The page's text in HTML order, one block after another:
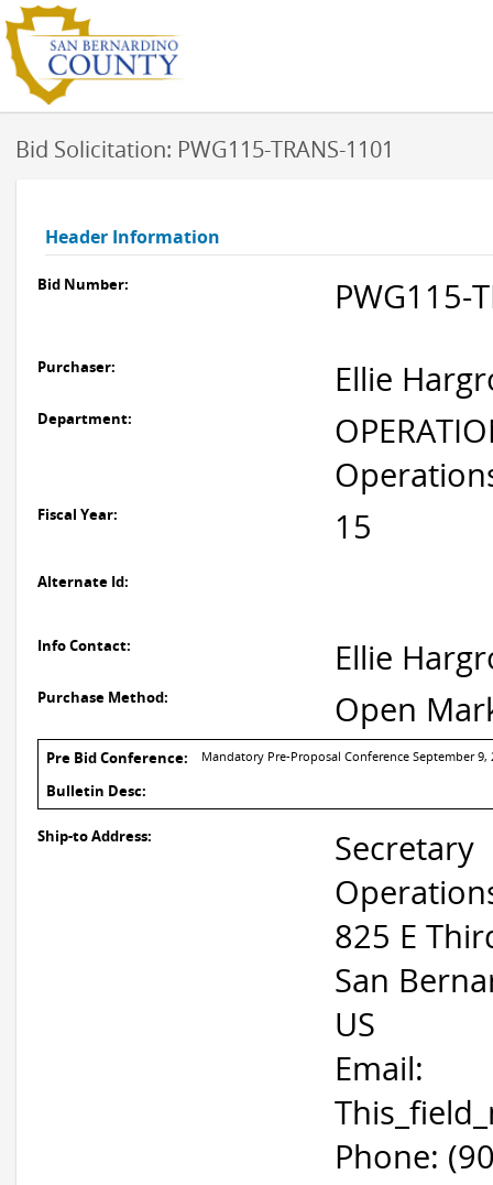
Bid Solicitation: PWG115-TRANS-1101
Header Information
Bid Number: PWG115-
Purchaser: Ellie
Department:
Fiscal Year: 15
Alternate Id:
Info Contact: Ellie
Purchase Method: Open
Pre Bid Conference: Mandatory Pre-Proposal Conference September 9,
Bulletin Desc:
Ship-to Address:
Secretary
825 E
San
US
Email:
Phone: